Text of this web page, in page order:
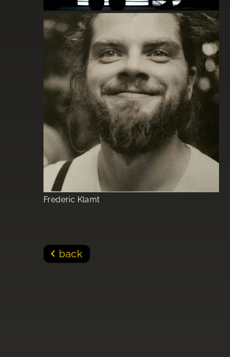
Frederic Klamt
back